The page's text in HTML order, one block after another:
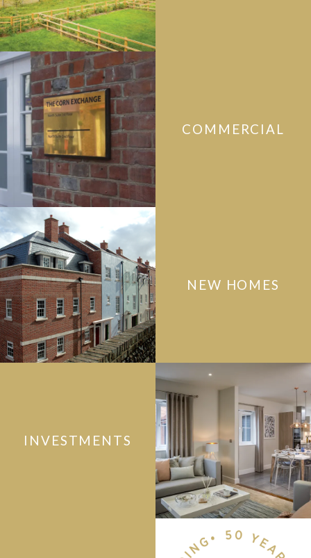
COMMERCIAL
NEW HOMES
INVESTMENTS